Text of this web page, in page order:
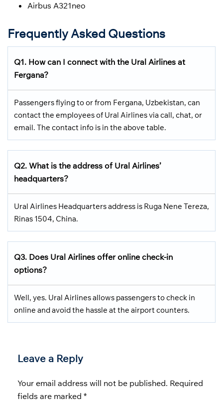
Airbus A321neo
Frequently Asked Questions
Q1. How can I connect with the Ural Airlines at
Fergana?
Passengers flying to or from Fergana, Uzbekistan, can
contact the employees of Ural Airlines via call, chat, or
email. The contact info is in the above table.
Q2. What is the address of Ural Airlines’
headquarters?
Ural Airlines Headquarters address is Ruga Nene Tereza,
Rinas 1504, China.
Q3. Does Ural Airlines offer online check-in
options?
Well, yes. Ural Airlines allows passengers to check in
online and avoid the hassle at the airport counters.
Leave a Reply
Your email address will not be published. Required
fields are marked *